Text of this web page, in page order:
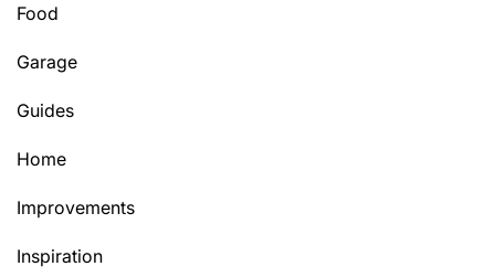
Food
Garage
Guides
Home
Improvements
Inspiration